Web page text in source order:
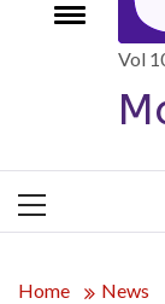
Toggle
Vol
Menu
Home News